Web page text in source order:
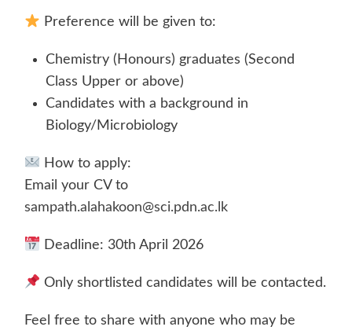
Preference will be given to:
Chemistry (Honours) graduates (Second
Class Upper or above)
Candidates with a background in
Biology/Microbiology
How to apply:
Email your CV to
sampath.alahakoon@sci.pdn.ac.lk
Deadline: 30th April 2026
Only shortlisted candidates will be contacted.
Feel free to share with anyone who may be